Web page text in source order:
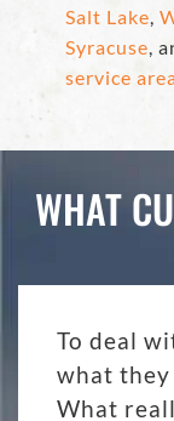
Salt Lake,
Syracuse,
service
WHAT
To deal
what they
What